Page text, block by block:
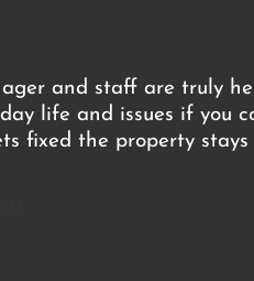
and staff are truly
life and issues if you
fixed the property stays